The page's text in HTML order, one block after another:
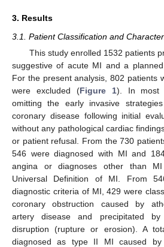
3. Results
3.1. Patient Classification and
This study enrolled 1532 patients
suggestive of acute MI and a
For the present analysis, 802 patients
were excluded (Figure 1). In most
omitting the early invasive
coronary disease following initial
without any pathological cardiac
or patient refusal. From the 730
546 were diagnosed with MI and
angina or diagnoses other than
Universal Definition of MI. From
diagnostic criteria of MI, 429 were
coronary obstruction caused by
artery disease and precipitated by
disruption (rupture or erosion). A
diagnosed as type II MI caused by